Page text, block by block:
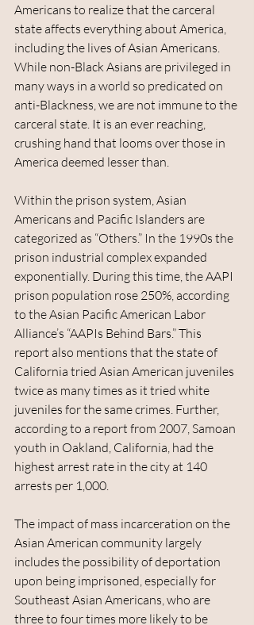
Americans to realize that the carceral
state affects everything about America,
including the lives of Asian Americans.
While non-Black Asians are privileged in
many ways in a world so predicated on
anti-Blackness, we are not immune to the
carceral state. It is an ever reaching,
crushing hand that looms over those in
America deemed lesser than.
Within the prison system, Asian
Americans and Pacific Islanders are
categorized as “Others.” In the 1990s the
prison industrial complex expanded
exponentially. During this time, the AAPI
prison population rose 250%, according
to the Asian Pacific American Labor
Alliance’s “AAPIs Behind Bars.” This
report also mentions that the state of
California tried Asian American juveniles
twice as many times as it tried white
juveniles for the same crimes. Further,
according to a report from 2007, Samoan
youth in Oakland, California, had the
highest arrest rate in the city at 140
arrests per 1,000.
The impact of mass incarceration on the
Asian American community largely
includes the possibility of deportation
upon being imprisoned, especially for
Southeast Asian Americans, who are
three to four times more likely to be